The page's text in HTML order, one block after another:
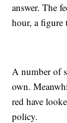
answer. The
hour, a figure
A number of
own.
red have
policy.